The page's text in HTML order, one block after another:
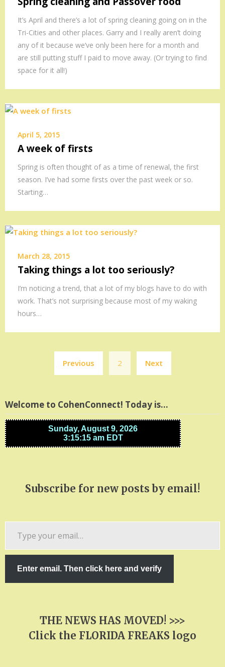
It’s April and there’s a lot of spring cleaning going on in the
Tri-Cities and other places. Garry and I really aren’t doing
any of it because we’ve only been here for a month and
are still putting stuff I paid to move away. (Or trying to find
space for it all!)
April 5, 2015
A week of firsts
Spring is often thought of as a time of renewal, the first
season. I’ve had some firsts over the past week or so.
Starting…
March 28, 2015
Taking things a lot too seriously?
I’m noticing a trend, that a lot of my blogs have to do with
work. That’s not surprising because most of my waking
hours…
Posts
pagination
Previous 2 Next
Welcome to CohenConnect! Today is…
Subscribe for new posts by email!
email…
Enter email. Then click here and verify
THE NEWS HAS MOVED! >>>
Click the FLORIDA FREAKS logo